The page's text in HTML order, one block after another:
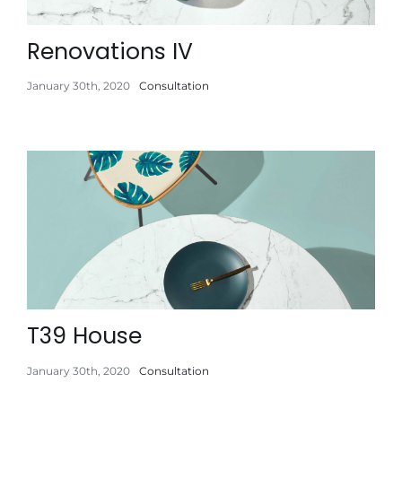
Renovations IV
January 30th, 2020 Consultation
T39 House
January 30th, 2020 Consultation